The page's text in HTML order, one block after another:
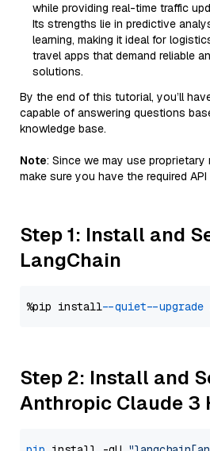
while providing real-time traffic
Its strengths lie in predictive
learning, making it ideal for
travel apps that demand reliable
solutions.
By the end of this tutorial, you’ll
capable of answering questions
knowledge base.
Note: Since we may use
make sure you have the required
Step 1: Install and
LangChain
%pip install --quiet --upgrade
Step 2: Install and
Anthropic Claude 3